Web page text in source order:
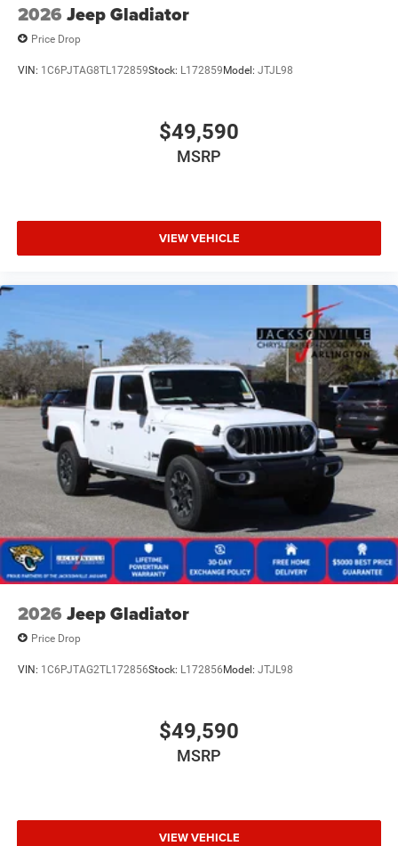
2026 Jeep Gladiator
Price Drop
VIN: 1C6PJTAG8TL172859Stock: L172859Model: JTJL98
$49,590
MSRP
VIEW VEHICLE
2026 Jeep Gladiator
Price Drop
VIN: 1C6PJTAG2TL172856Stock: L172856Model: JTJL98
$49,590
MSRP
VIEW VEHICLE